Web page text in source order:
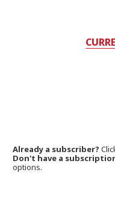
Already a subscriber?
Don't have a
options.